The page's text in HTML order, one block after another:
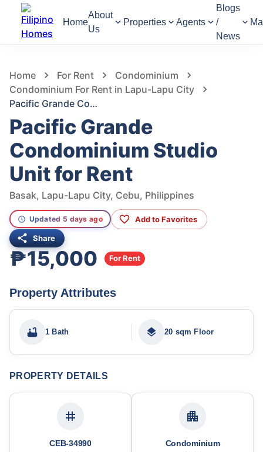
Home
About
Us
Properties Agents
Blogs
/
News
Home For Rent
Condominium
Condominium For Rent in Lapu-Lapu City
Pacific Grande Condominium Studio Unit for Rent
Pacific Grande
Condominium Studio
Unit for Rent
Basak, Lapu-Lapu City, Cebu, Philippines
Updated 5 days ago Add to Favorites
Share
₱15,000 For Rent
Property Attributes
1 Bath 20 sqm Floor
PROPERTY DETAILS
CEB-34990 Condominium